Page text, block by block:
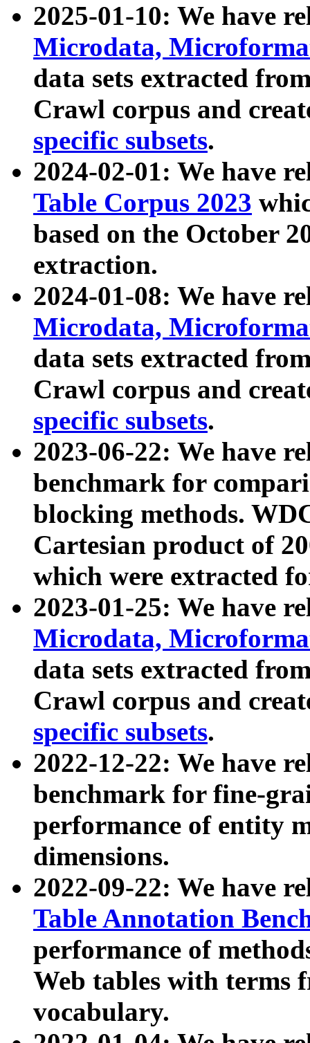
2025-01-10: We have
Microdata,
data sets extracted
Crawl corpus and
specific subsets.
2024-02-01: We have
Table Corpus 2023
based on the October
extraction.
2024-01-08: We have
Microdata,
data sets extracted
Crawl corpus and
specific subsets.
2023-06-22: We have
benchmark for
blocking methods.
Cartesian product of
which were extracted
2023-01-25: We have
Microdata,
data sets extracted
Crawl corpus and
specific subsets.
2022-12-22: We have
benchmark for fine-
performance of entity
dimensions.
2022-09-22: We have
Table Annotation
performance of
Web tables with terms
vocabulary.